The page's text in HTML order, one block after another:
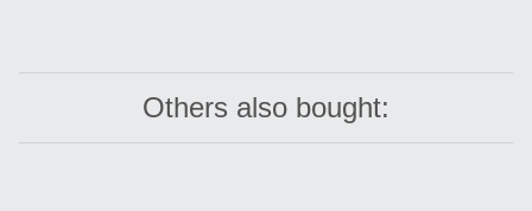
Others also bought: